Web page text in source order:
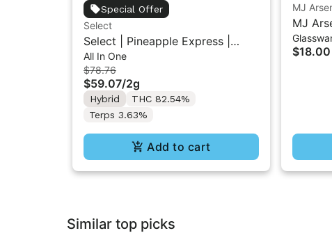
Special Offer
Select
Select | Pineapple Express |
Essentials Briq All-In-One Vape
2g
All In One
$78.76
$59.07/2g
Hybrid
THC 82.54%
Terps 3.63%
Add to cart
MJ
MJ
Pipes
$18.00
Similar top picks